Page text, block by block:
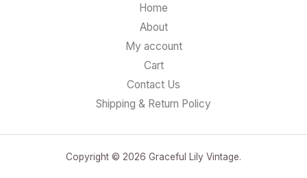
Home
About
My account
Cart
Contact Us
Shipping & Return Policy
Copyright © 2026 Graceful Lily Vintage.